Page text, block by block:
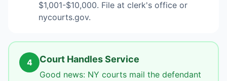
$1,001-$10,000. File at clerk's office or
nycourts.gov.
4 Court Handles Service
Good news: NY courts mail the defendant